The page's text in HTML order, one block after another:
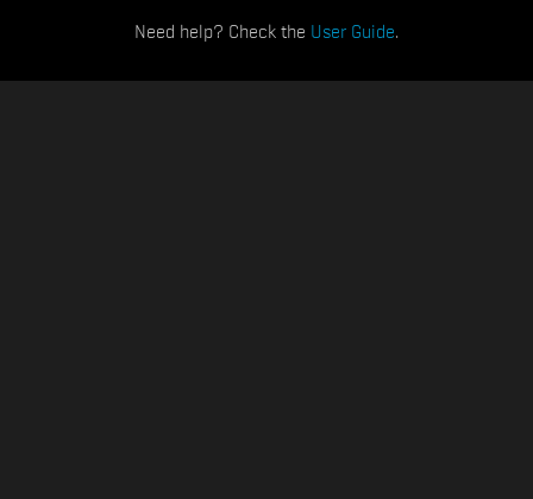
Need help? Check the User Guide.